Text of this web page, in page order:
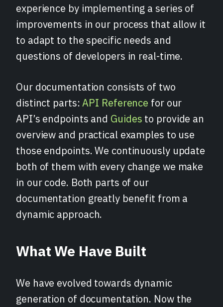
experience by implementing a series of
improvements in our process that allow it
to adapt to the specific needs and
questions of developers in real-time.
Our documentation consists of two
distinct parts:API Reference for our
API’s endpoints and Guides to provide an
overview and practical examples to use
those endpoints. We continuously update
both of them with every change we make
in our code. Both parts of our
documentation greatly benefit from a
dynamic approach.
What We Have Built
We have evolved towards dynamic
generation of documentation. Now the